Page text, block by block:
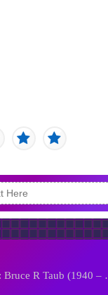
Bruce R Taub (1940